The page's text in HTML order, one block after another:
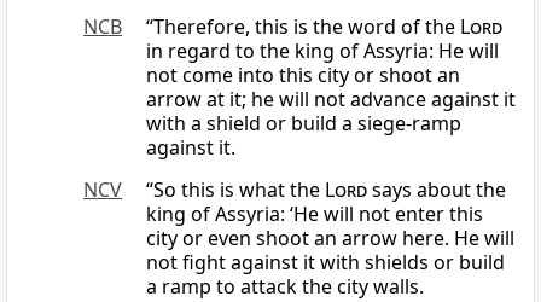
NCB
“Therefore, this is the word of the Lord
in regard to the king of Assyria: He will
not come into this city or shoot an
arrow at it; he will not advance against it
with a shield or build a siege-ramp
against it.
NCV
“So this is what the Lordsays about the
king of Assyria: ‘He will not enter this
city or even shoot an arrow here. He will
not fight against it with shields or build
a ramp to attack the city walls.